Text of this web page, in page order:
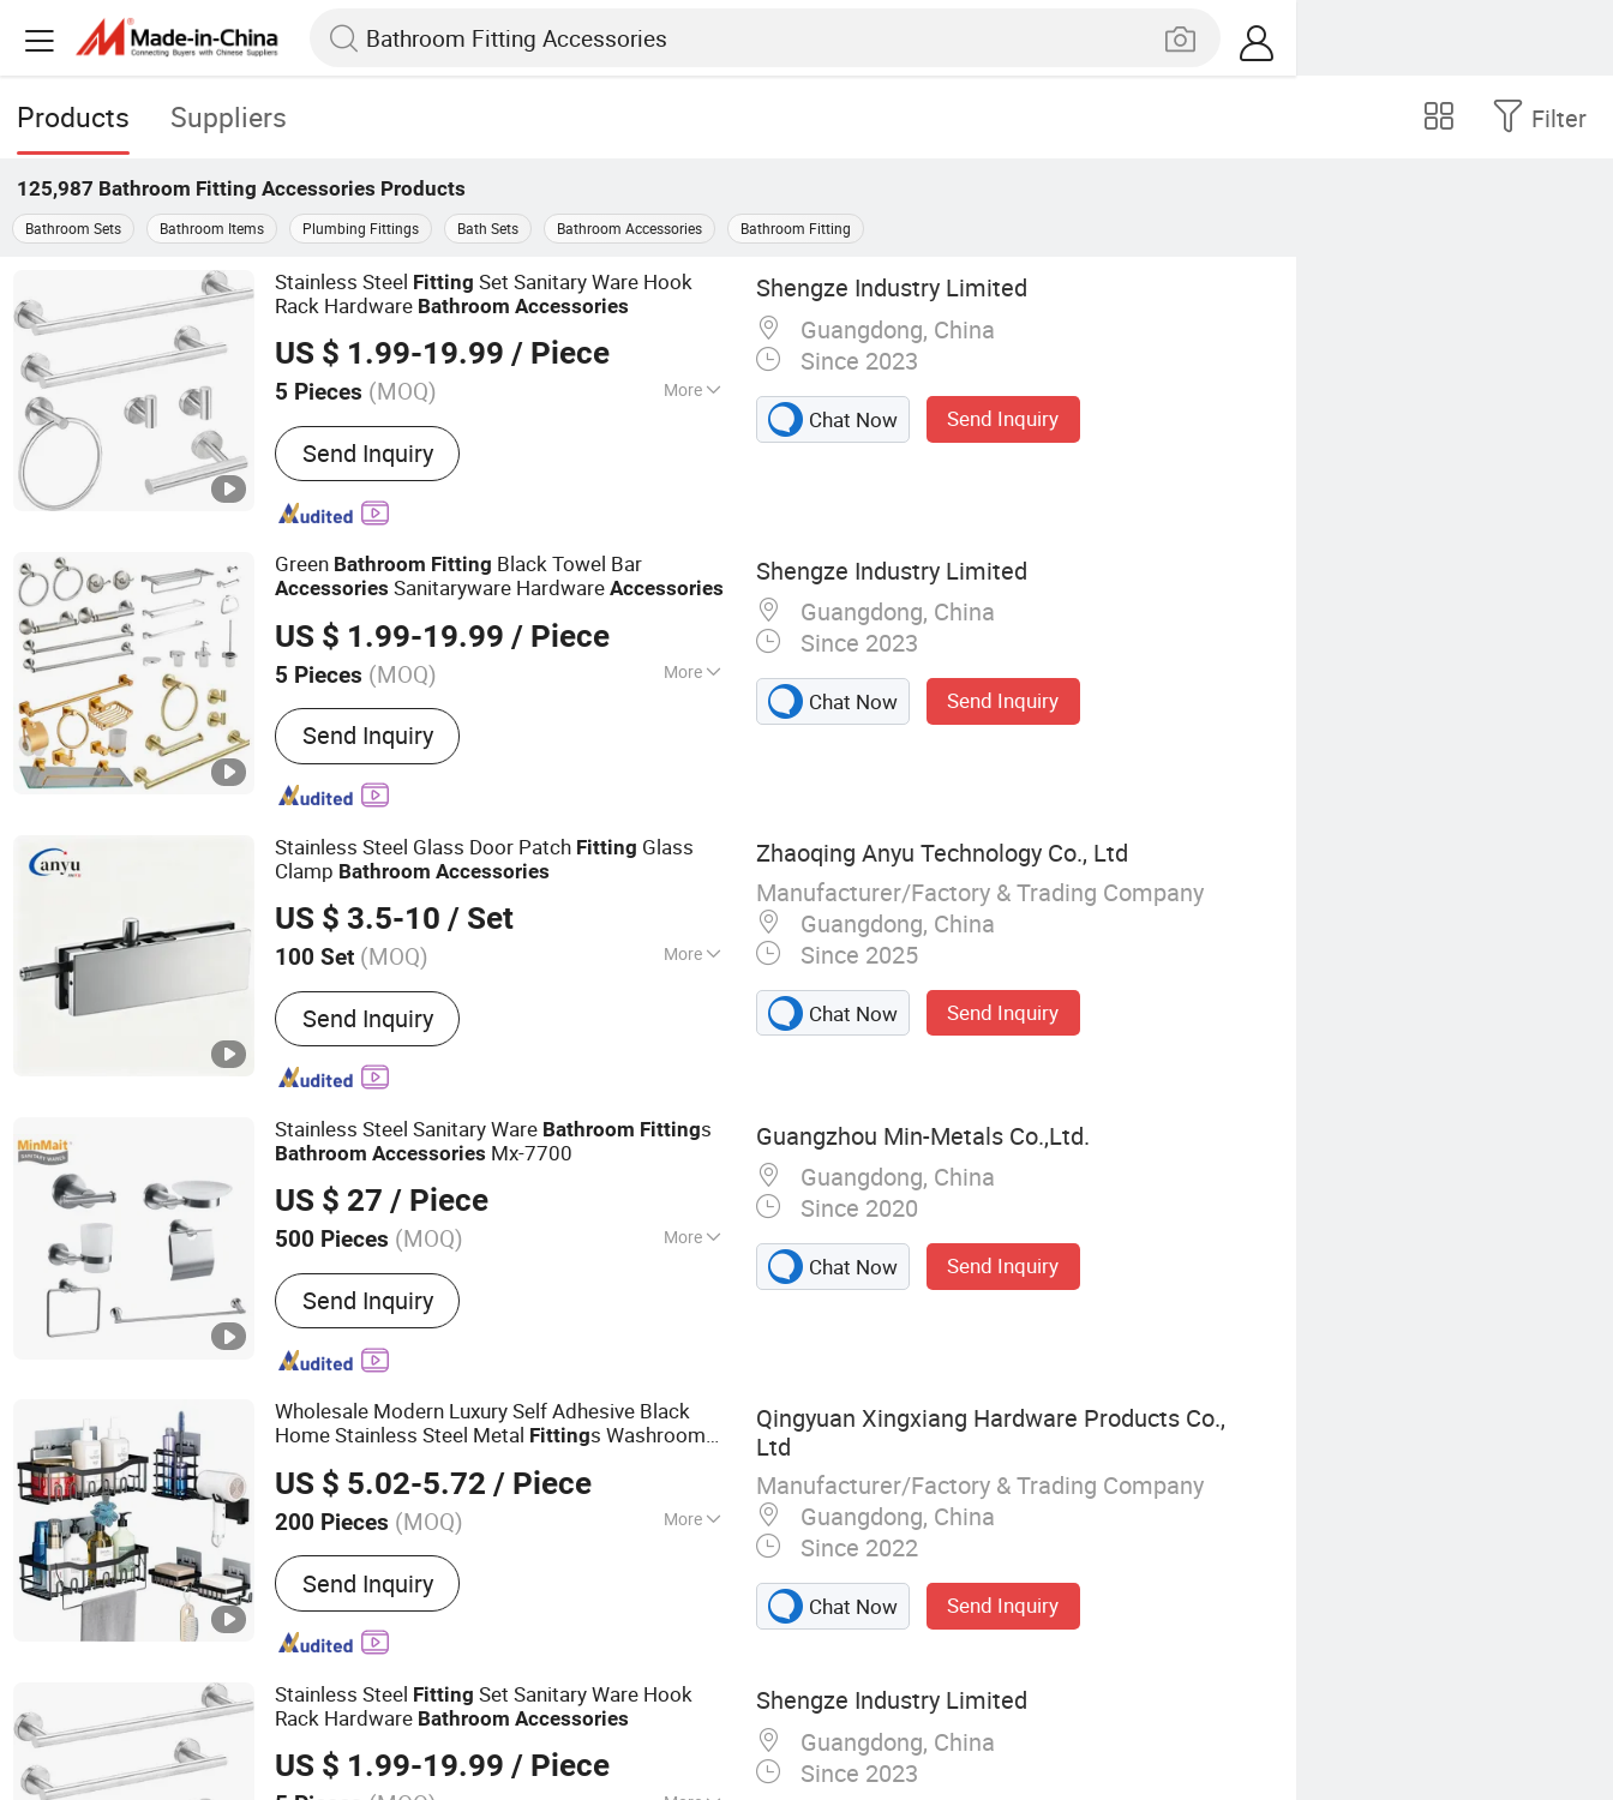
Products Suppliers Filter
125,987 Bathroom Fitting Accessories Products
Bathroom Sets Bathroom Items Plumbing Fittings Bath Sets Bathroom Accessories Bathroom Fitting
Stainless Steel Fitting Set Sanitary Ware Hook
Rack Hardware Bathroom Accessories
US $ 1.99-19.99 / Piece
5 Pieces (MOQ) More
Main Products:Bathroom Vanity, Wash
Basin, Facuet, Shower Set, Floor Drain, Sink,
Bathtub, Bathroom Furniture, Shower Room,
Bathroom Accessories
Send Inquiry
Shengze Industry Limited
Guangdong, China
Since 2023
Chat Now Send Inquiry
Green Bathroom Fitting Black Towel Bar
Accessories Sanitaryware HardwareAccessories
US $ 1.99-19.99 / Piece
5 Pieces (MOQ) More
Material :Stainless Steel
Send Inquiry
Shengze Industry Limited
Guangdong, China
Since 2023
Chat Now Send Inquiry
Stainless Steel Glass Door Patch Fitting Glass
Clamp Bathroom Accessories
US $ 3.5-10 / Set
100 Set (MOQ) More
Main Products:Glass Door Handles, Shower
Room Accessories, Sliding Door
Accessories, Mirror Nails, CNC Processing
Parts
Send Inquiry
Zhaoqing Anyu Technology Co., Ltd
Manufacturer/Factory & Trading Company
Guangdong, China
Since 2025
Chat Now Send Inquiry
Stainless Steel Sanitary Ware Bathroom Fittings
Bathroom Accessories Mx-7700
US $ 27 / Piece
500 Pieces (MOQ) More
Style :Modern
Send Inquiry
Guangzhou Min-Metals Co.,Ltd.
Guangdong, China
Since 2020
Chat Now Send Inquiry
Wholesale Modern Luxury Self Adhesive Black
Home Stainless Steel Metal Fittings Washroom
Bathroom Accessories
US $ 5.02-5.72 / Piece
200 Pieces (MOQ) More
Main Products:Shower Caddy Shelves,
Hanging Hook, Coffee Pod Holder, Tissue
Paper Towel Holder, Wire Storage Basket,
Mutifunction Storage Rack, Cup Holder, Dish
Can
Send Inquiry
Qingyuan Xingxiang Hardware Products Co.,
Ltd
Manufacturer/Factory & Trading Company
Guangdong, China
Since 2022
Chat Now Send Inquiry
Stainless Steel Fitting Set Sanitary Ware Hook
Rack Hardware Bathroom Accessories
US $ 1.99-19.99 / Piece
Shengze Industry Limited
Guangdong, China
Since 2023